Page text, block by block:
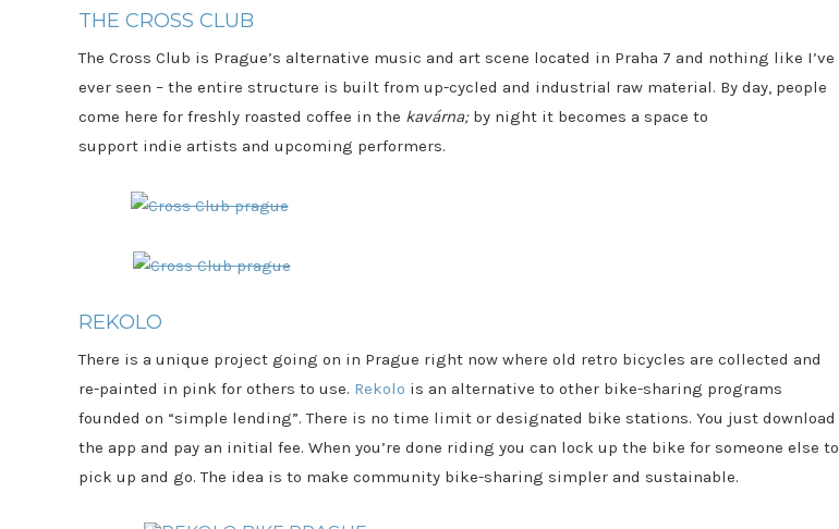
THE CROSS CLUB
The Cross Club is Prague’s alternative music and art scene located in Praha 7 and nothing like I’ve
ever seen – the entire structure is built from up-cycled and industrial raw material. By day, people
come here for freshly roasted coffee in the kavárna; by night it becomes a space to
support indie artists and upcoming performers.
REKOLO
There is a unique project going on in Prague right now where old retro bicycles are collected and
re-painted in pink for others to use. Rekolo is an alternative to other bike-sharing programs
founded on “simple lending”. There is no time limit or designated bike stations. You just download
the app and pay an initial fee. When you’re done riding you can lock up the bike for someone else to
pick up and go. The idea is to make community bike-sharing simpler and sustainable.